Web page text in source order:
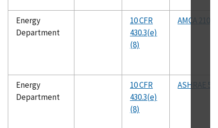
Energy
Department
10 CFR
430.3(e)
(8)
AMCA 210
Energy
Department
10 CFR
430.3(e)
(8)
ASHRAE 51